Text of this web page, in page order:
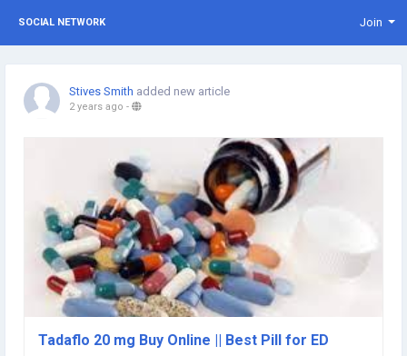
SOCIAL NETWORK Join
Stives Smith added new article
2 years ago -
Tadaflo 20 mg Buy Online || Best Pill for ED